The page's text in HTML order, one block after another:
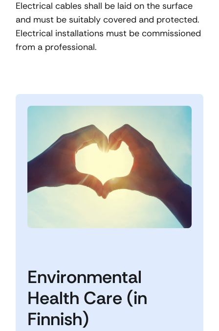
Electrical cables shall be laid on the surface
and must be suitably covered and protected.
Electrical installations must be commissioned
from a professional.
Environmental
Health Care (in
Finnish)